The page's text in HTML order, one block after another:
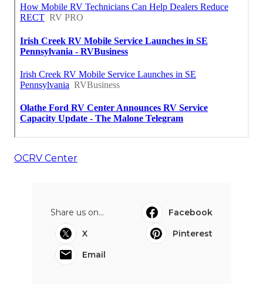
OCRV Center
Share us on...
Facebook
X
Pinterest
Email